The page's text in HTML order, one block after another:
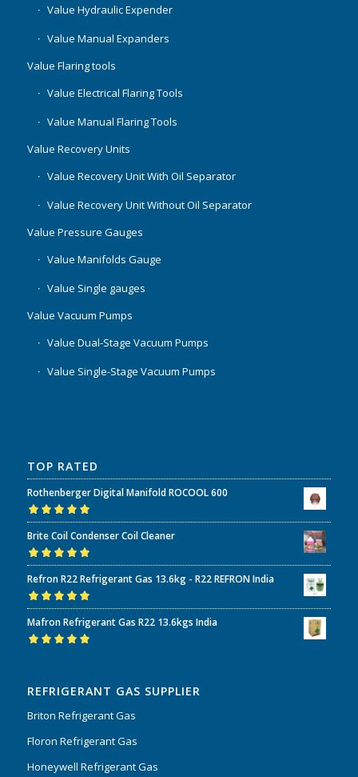
Value Hydraulic Expender
Value Manual Expanders
Value Flaring tools
Value Electrical Flaring Tools
Value Manual Flaring Tools
Value Recovery Units
Value Recovery Unit With Oil Separator
Value Recovery Unit Without Oil Separator
Value Pressure Gauges
Value Manifolds Gauge
Value Single gauges
Value Vacuum Pumps
Value Dual-Stage Vacuum Pumps
Value Single-Stage Vacuum Pumps
TOP RATED
Rothenberger Digital Manifold ROCOOL 600
Rated5.00out
of 5
Brite Coil Condenser Coil Cleaner
Rated5.00out
of 5
Refron R22 Refrigerant Gas 13.6kg - R22 REFRON India
Rated5.00out
of 5
Mafron Refrigerant Gas R22 13.6kgs India
REFRIGERANT GAS SUPPLIER
Briton Refrigerant Gas
Floron Refrigerant Gas
Honeywell Refrigerant Gas